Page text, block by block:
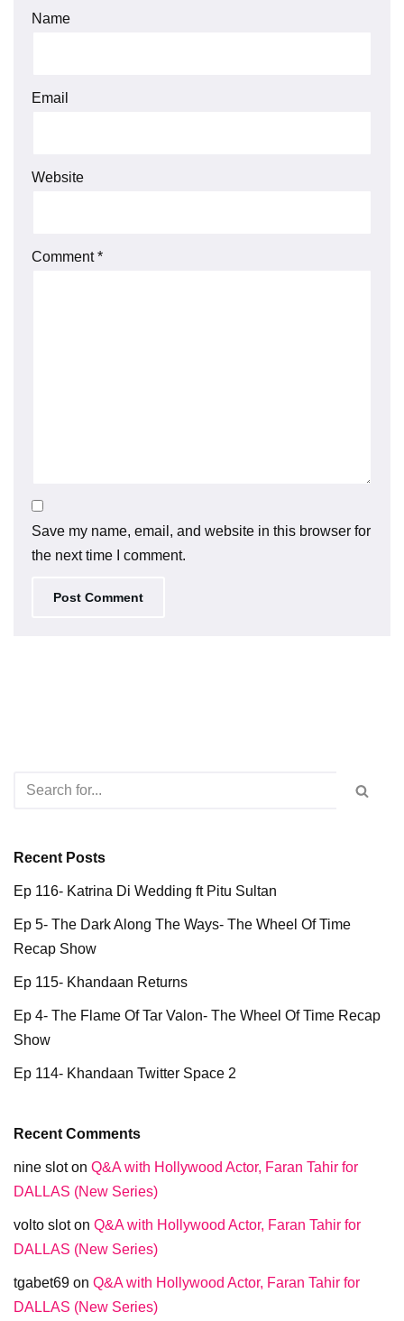
Name
Email
Website
Comment*
Save my name, email, and website in this browser for
the next time I comment.
Recent Posts
Ep 116- Katrina Di Wedding ft Pitu Sultan
Ep 5- The Dark Along The Ways- The Wheel Of Time
Recap Show
Ep 115- Khandaan Returns
Ep 4- The Flame Of Tar Valon- The Wheel Of Time Recap
Show
Ep 114- Khandaan Twitter Space 2
Recent Comments
nine sloton Q&A with Hollywood Actor, Faran Tahir for
DALLAS (New Series)
volto sloton Q&A with Hollywood Actor, Faran Tahir for
DALLAS (New Series)
tgabet69 on Q&A with Hollywood Actor, Faran Tahir for
DALLAS (New Series)